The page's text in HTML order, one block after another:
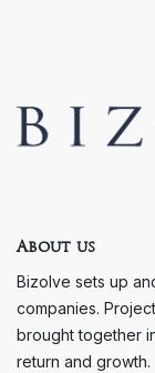
About us
Bizolve sets up
companies.
brought together
return and growth.